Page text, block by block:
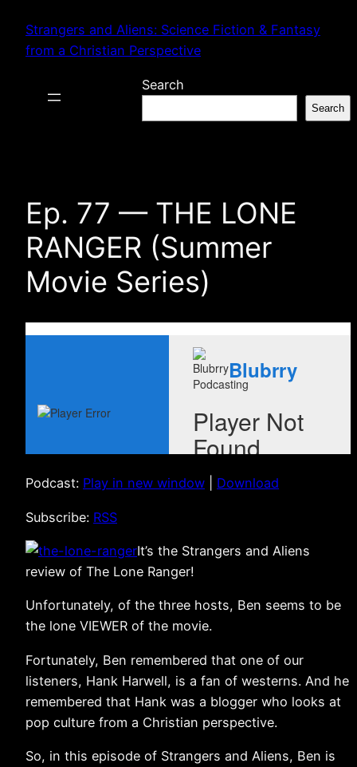
content
Strangers and Aliens: Science Fiction & Fantasy
from a Christian Perspective
Search
Search
Ep. 77 — THE LONE
RANGER (Summer
Movie Series)
Podcast: Play in new window Download
Subscribe: RSS
It’s the Strangers and Aliens
review of The Lone Ranger!
Unfortunately, of the three hosts, Ben seems to be
the lone VIEWER of the movie.
Fortunately, Ben remembered that one of our
listeners, Hank Harwell, is a fan of westerns. And he
remembered that Hank was a blogger who looks at
pop culture from a Christian perspective.
So, in this episode of Strangers and Aliens, Ben is